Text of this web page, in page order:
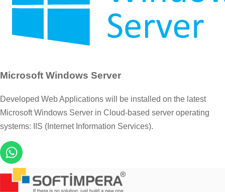
Microsoft Windows Server
Developed Web Applications will be installed on the latest
Microsoft Windows Server in Cloud-based server operating
systems: IIS (Internet Information Services).